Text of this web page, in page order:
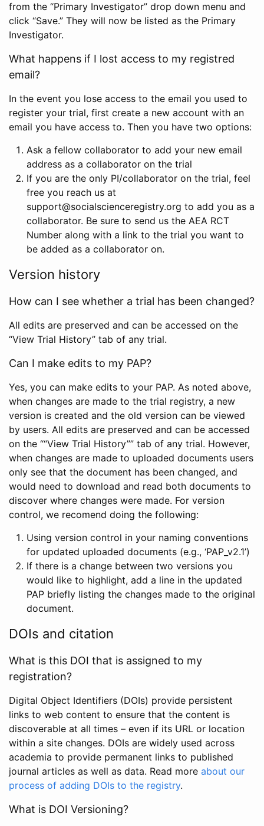
from the “Primary Investigator” drop down menu and
click “Save.” They will now be listed as the Primary
Investigator.
What happens if I lost access to my registred
email?
In the event you lose access to the email you used to
register your trial, first create a new account with an
email you have access to. Then you have two options:
Ask a fellow collaborator to add your new email
address as a collaborator on the trial
If you are the only PI/collaborator on the trial, feel
free you reach us at
support@socialscienceregistry.org to add you as a
collaborator. Be sure to send us the AEA RCT
Number along with a link to the trial you want to
be added as a collaborator on.
Version history
How can I see whether a trial has been changed?
All edits are preserved and can be accessed on the
“View Trial History” tab of any trial.
Can I make edits to my PAP?
Yes, you can make edits to your PAP. As noted above,
when changes are made to the trial registry, a new
version is created and the old version can be viewed
by users. All edits are preserved and can be accessed
on the ““View Trial History”” tab of any trial. However,
when changes are made to uploaded documents users
only see that the document has been changed, and
would need to download and read both documents to
discover where changes were made. For version
control, we recomend doing the following:
Using version control in your naming conventions
for updated uploaded documents (e.g., ‘PAP_v2.1’)
If there is a change between two versions you
would like to highlight, add a line in the updated
PAP briefly listing the changes made to the original
document.
DOIs and citation
What is this DOI that is assigned to my
registration?
Digital Object Identifiers (DOIs) provide persistent
links to web content to ensure that the content is
discoverable at all times – even if its URL or location
within a site changes. DOIs are widely used across
academia to provide permanent links to published
journal articles as well as data. Read more about our
process of adding DOIs to the registry.
What is DOI Versioning?